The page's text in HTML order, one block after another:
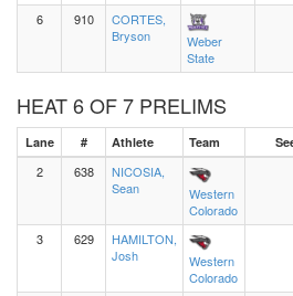
6 910
CORTES,
Bryson
Weber
State
HEAT 6 OF 7 PRELIMS
Lane # Athlete Team
2 638
NICOSIA,
Sean
Western
Colorado
3 629
HAMILTON,
Josh
Western
Colorado